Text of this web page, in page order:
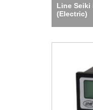
Line Seiki
(Electric)